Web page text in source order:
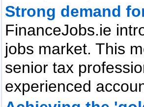
Strong demand
FinanceJobs.ie
jobs market. This
senior tax
experienced